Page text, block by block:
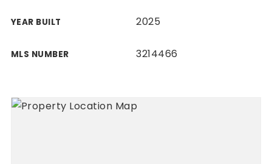
YEAR BUILT 2025
MLS NUMBER 3214466